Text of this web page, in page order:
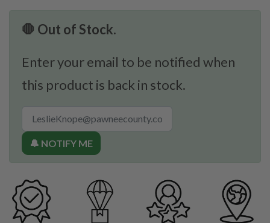
🛑 Out of Stock.
Enter your email to be notified when
this product is back in stock.
🔔 NOTIFY ME